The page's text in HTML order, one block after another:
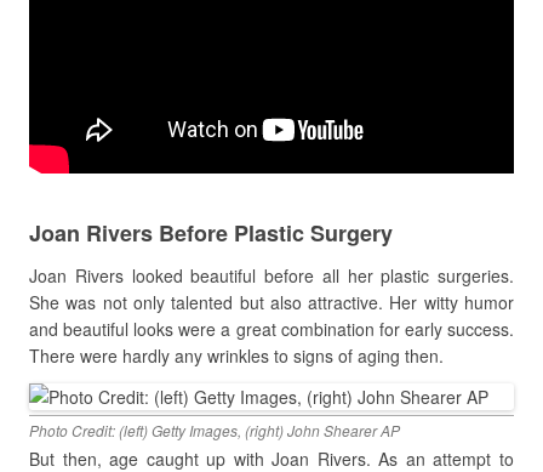
Joan Rivers Before Plastic Surgery
Joan Rivers looked beautiful before all her plastic surgeries.
She was not only talented but also attractive. Her witty humor
and beautiful looks were a great combination for early success.
There were hardly any wrinkles to signs of aging then.
Photo Credit: (left) Getty Images, (right) John Shearer AP
But then, age caught up with Joan Rivers. As an attempt to